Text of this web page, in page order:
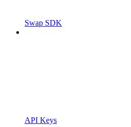
Swap SDK
API Keys